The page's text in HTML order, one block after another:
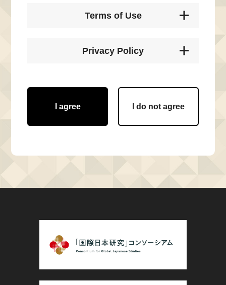
Terms of Use
Privacy Policy
I agree I do not agree